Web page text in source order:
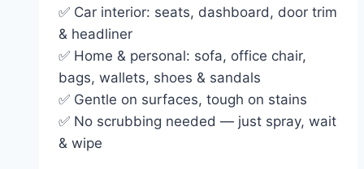
✅ Car interior: seats, dashboard, door trim
& headliner
✅ Home & personal: sofa, office chair,
bags, wallets, shoes & sandals
✅ Gentle on surfaces, tough on stains
✅ No scrubbing needed — just spray, wait
& wipe